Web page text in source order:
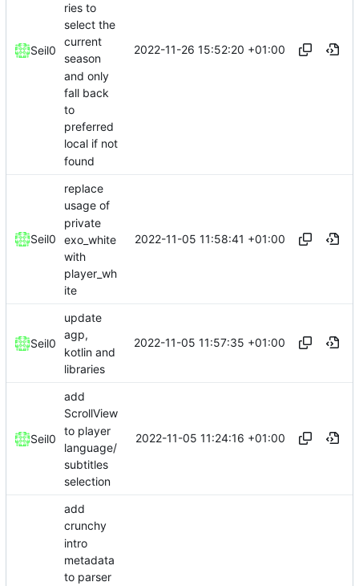
Seil0
ries to
select the
current
season
and only
fall back
to
preferred
local if not
found
2022-11-26 15:52:20 +01:00
Seil0
replace
usage of
private
exo_white
with
player_wh
ite
2022-11-05 11:58:41 +01:00
Seil0
update
agp,
kotlin and
libraries
2022-11-05 11:57:35 +01:00
Seil0
add
ScrollView
to player
language/
subtitles
selection
2022-11-05 11:24:16 +01:00
add
crunchy
intro
metadata
to parser